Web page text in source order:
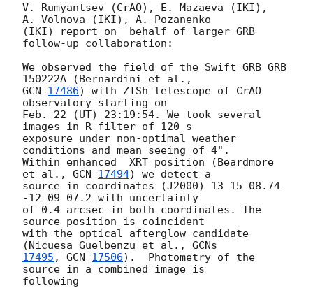
V. Rumyantsev (CrAO), E. Mazaeva (IKI),
A. Volnova (IKI), A. Pozanenko
(IKI) report on  behalf of larger GRB
follow-up collaboration:
We observed the field of the Swift GRB GRB
GCN 17486) with ZTSh telescope of CrAO
observatory starting on
Feb. 22 (UT) 23:19:54. We took several
images in R-filter of 120 s
exposure under non-optimal weather
conditions and mean seeing of 4".
Within enhanced  XRT position (Beardmore
et al., GCN 17494) we detect a
source in coordinates (J2000) 13 15 08.74
-12 09 07.2 with uncertainty
of 0.4 arcsec in both coordinates. The
source position is coincident
with the optical afterglow candidate
(Nicuesa Guelbenzu et al.,
17495 , GCN 17506).  Photometry of the
source in a combined image is
following